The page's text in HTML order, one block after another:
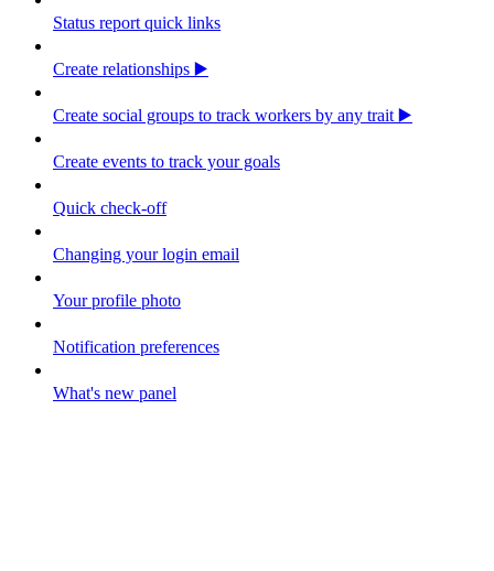
Status report quick links
Create relationships ▶️
Create social groups to track workers by any trait ▶️
Create events to track your goals
Quick check-off
Changing your login email
Your profile photo
Notification preferences
What's new panel